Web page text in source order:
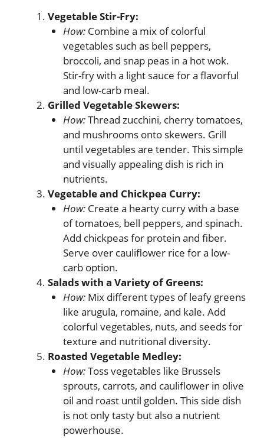
Vegetable Stir-Fry:
How:Combine a mix of colorful
vegetables such as bell peppers,
broccoli, and snap peas in a hot wok.
Stir-fry with a light sauce for a flavorful
and low-carb meal.
Grilled Vegetable Skewers:
How:Thread zucchini, cherry tomatoes,
and mushrooms onto skewers. Grill
until vegetables are tender. This simple
and visually appealing dish is rich in
nutrients.
Vegetable and Chickpea Curry:
How:Create a hearty curry with a base
of tomatoes, bell peppers, and spinach.
Add chickpeas for protein and fiber.
Serve over cauliflower rice for a low-
carb option.
Salads with a Variety of Greens:
How:Mix different types of leafy greens
like arugula, romaine, and kale. Add
colorful vegetables, nuts, and seeds for
texture and nutritional diversity.
Roasted Vegetable Medley:
How:Toss vegetables like Brussels
sprouts, carrots, and cauliflower in olive
oil and roast until golden. This side dish
is not only tasty but also a nutrient
powerhouse.